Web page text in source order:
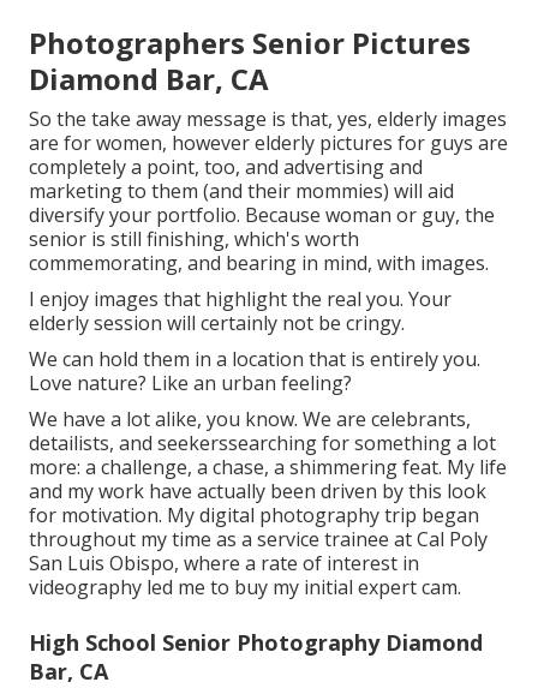
Photographers Senior Pictures
Diamond Bar, CA
So the take away message is that, yes, elderly images
are for women, however elderly pictures for guys are
completely a point, too, and advertising and
marketing to them (and their mommies) will aid
diversify your portfolio. Because woman or guy, the
senior is still finishing, which's worth
commemorating, and bearing in mind, with images.
I enjoy images that highlight the real you. Your
elderly session will certainly not be cringy.
We can hold them in a location that is entirely you.
Love nature? Like an urban feeling?
We have a lot alike, you know. We are celebrants,
detailists, and seekerssearching for something a lot
more: a challenge, a chase, a shimmering feat. My life
and my work have actually been driven by this look
for motivation. My digital photography trip began
throughout my time as a service trainee at Cal Poly
San Luis Obispo, where a rate of interest in
videography led me to buy my initial expert cam.
High School Senior Photography Diamond
Bar, CA